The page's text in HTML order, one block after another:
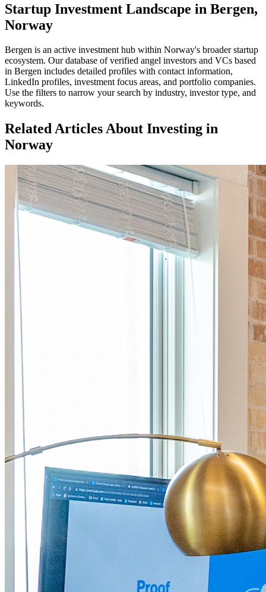
Startup Investment Landscape in Bergen,
Norway
Bergen is an active investment hub within Norway's broader startup
ecosystem. Our database of verified angel investors and VCs based
in Bergen includes detailed profiles with contact information,
LinkedIn profiles, investment focus areas, and portfolio companies.
Use the filters to narrow your search by industry, investor type, and
keywords.
Related Articles About Investing in
Norway